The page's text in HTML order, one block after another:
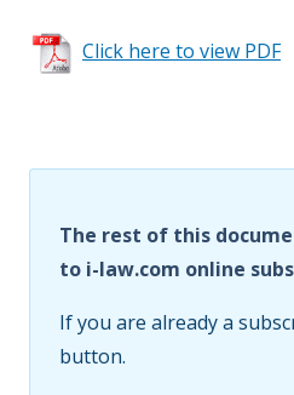
Click here to view PDF
The rest of this
to i-law.com online
If you are already a
button.